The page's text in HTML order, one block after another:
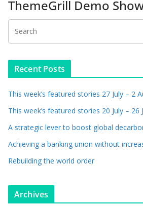
ThemeGrill Demo
Recent Posts
This week’s featured stories 27 July – 2
This week’s featured stories 20 July – 26
A strategic lever to boost global
Achieving a banking union without
Rebuilding the world order
Archives